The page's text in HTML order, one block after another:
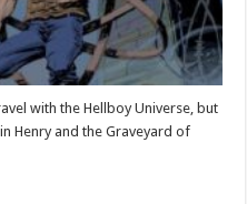
with the Hellboy Universe, but
Henry and the Graveyard of